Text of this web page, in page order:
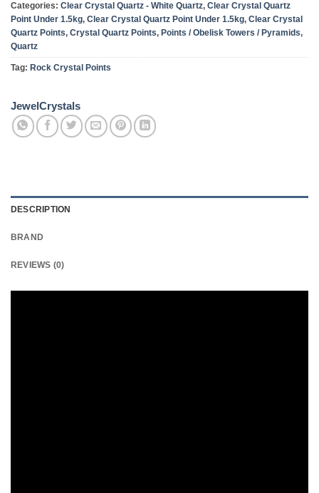
Categories: Clear Crystal Quartz - White Quartz, Clear Crystal Quartz
Point Under 1.5kg, Clear Crystal Quartz Point Under 1.5kg, Clear Crystal
Quartz Points, Crystal Quartz Points, Points / Obelisk Towers / Pyramids,
Quartz
Tag: Rock Crystal Points
JewelCrystals
DESCRIPTION
BRAND
REVIEWS (0)